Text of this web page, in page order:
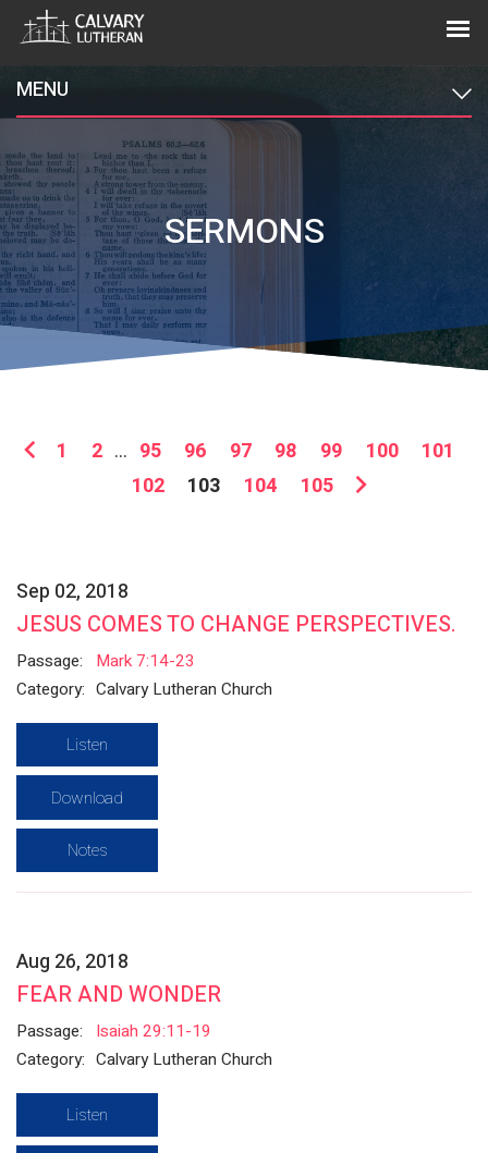
MENU
SERMONS
1 2 ... 95 96 97 98 99 100
101
102
103 104 105
Sep 02, 2018
JESUS COMES TO CHANGE PERSPECTIVES.
Passage:
Mark 7:14-23
Category: Calvary Lutheran Church
Listen
Download
Notes
Aug 26, 2018
FEAR AND WONDER
Passage:
Isaiah 29:11-19
Category: Calvary Lutheran Church
Listen